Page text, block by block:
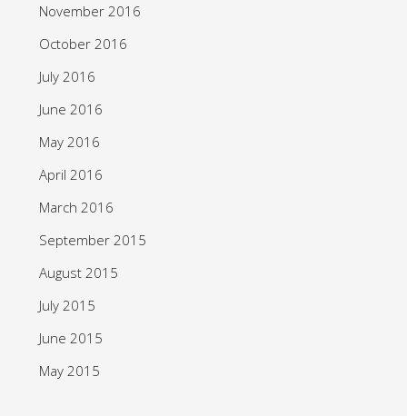
November 2016
October 2016
July 2016
June 2016
May 2016
April 2016
March 2016
September 2015
August 2015
July 2015
June 2015
May 2015